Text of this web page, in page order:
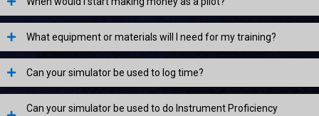
What equipment or materials will I need for my training?
Can your simulator be used to log time?
Can your simulator be used to do Instrument Proficiency